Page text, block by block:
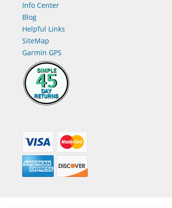
Info Center
Blog
Helpful Links
SiteMap
Garmin GPS